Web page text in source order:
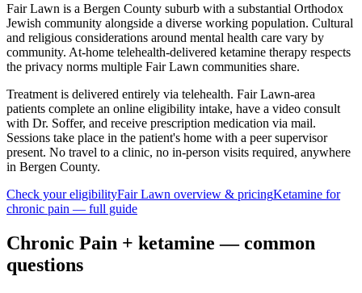
Fair Lawn is a Bergen County suburb with a substantial Orthodox
Jewish community alongside a diverse working population. Cultural
and religious considerations around mental health care vary by
community. At-home telehealth-delivered ketamine therapy respects
the privacy norms multiple Fair Lawn communities share.
Treatment is delivered entirely via telehealth. Fair Lawn-area
patients complete an online eligibility intake, have a video consult
with Dr. Soffer, and receive prescription medication via mail.
Sessions take place in the patient's home with a peer supervisor
present. No travel to a clinic, no in-person visits required, anywhere
in Bergen County.
Check your eligibilityFair Lawn overview & pricingKetamine for
chronic pain — full guide
Chronic Pain + ketamine — common
questions